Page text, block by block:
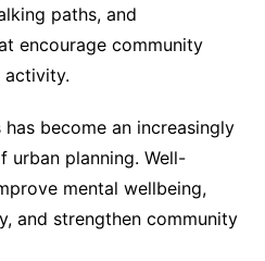
paths, and
encourage community
activity.
become an increasingly
urban planning. Well-
mental wellbeing,
and strengthen community